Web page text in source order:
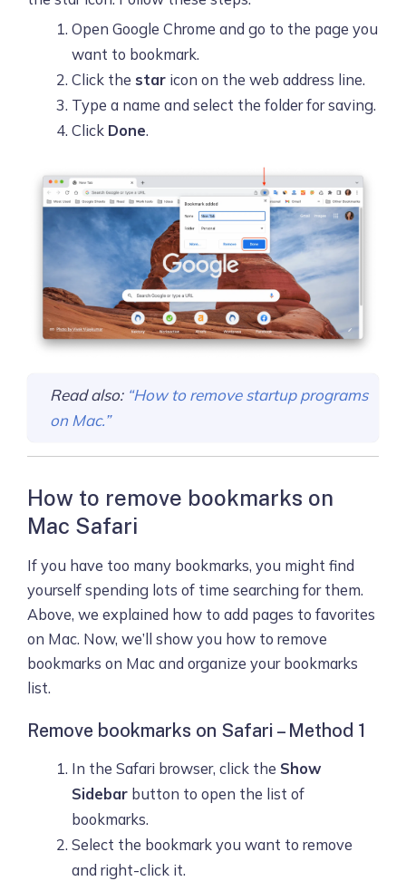
Open Google Chrome and go to the page you
want to bookmark.
Click the star icon on the web address line.
Type a name and select the folder for saving.
Click Done.
Read also: “How to remove startup programs
on Mac.”
How to remove bookmarks on
Mac Safari
If you have too many bookmarks, you might find
yourself spending lots of time searching for them.
Above, we explained how to add pages to favorites
on Mac. Now, we’ll show you how to remove
bookmarks on Mac and organize your bookmarks
list.
Remove bookmarks on Safari – Method 1
In the Safari browser, click the Show
Sidebar button to open the list of
bookmarks.
Select the bookmark you want to remove
and right-click it.